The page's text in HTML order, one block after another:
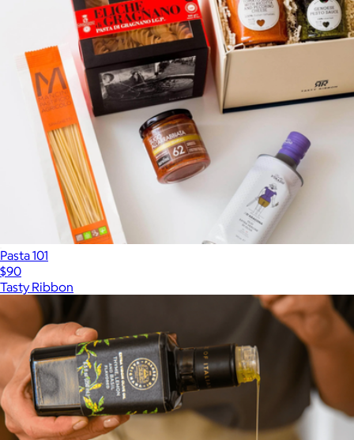
Pasta 101
$90
Tasty Ribbon